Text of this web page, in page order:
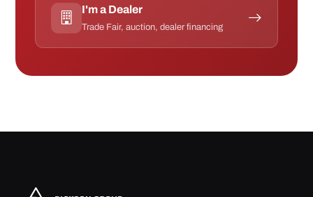
I'm a Dealer
Trade Fair, auction, dealer financing